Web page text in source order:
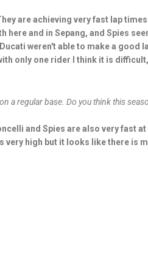
are achieving very fast lap
here and in Sepang, and Spies
weren't able to make a good
only one rider I think it is
a regular base. Do you think this
and Spies are also very fast
very high but it looks like there is